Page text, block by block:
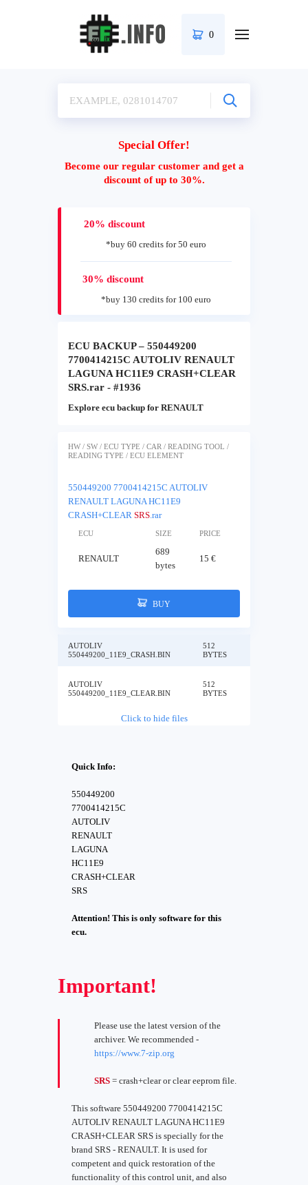
0
Special Offer!
Become our regular customer and get a
discount of up to 30%.
20% discount
*buy 60 credits for 50 euro
30% discount
*buy 130 credits for 100 euro
ECU BACKUP – 550449200
7700414215C AUTOLIV RENAULT
LAGUNA HC11E9 CRASH+CLEAR
SRS.rar - #1936
Explore ecu backup for RENAULT
HW / SW / ECU TYPE / CAR / READING TOOL /
READING TYPE / ECU ELEMENT
550449200 7700414215C AUTOLIV
RENAULT LAGUNA HC11E9
CRASH+CLEAR SRS.rar
ECU SIZE PRICE
RENAULT
689
bytes
15 €
BUY
AUTOLIV
550449200_11E9_CRASH.BIN
512
BYTES
AUTOLIV
550449200_11E9_CLEAR.BIN
512
BYTES
Click to hide files
Quick Info:
550449200
7700414215C
AUTOLIV
RENAULT
LAGUNA
HC11E9
CRASH+CLEAR
SRS
Attention! This is only software for this
ecu.
Important!
Please use the latest version of the
archiver. We recommended -
https://www.7-zip.org
SRS = crash+clear or clear eeprom file.
This software 550449200 7700414215C
AUTOLIV RENAULT LAGUNA HC11E9
CRASH+CLEAR SRS is specially for the
brand SRS - RENAULT. It is used for
competent and quick restoration of the
functionality of this control unit, and also